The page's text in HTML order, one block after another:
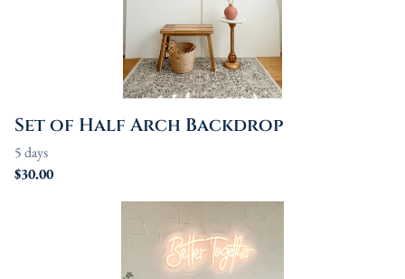
Set of Half Arch Backdrop